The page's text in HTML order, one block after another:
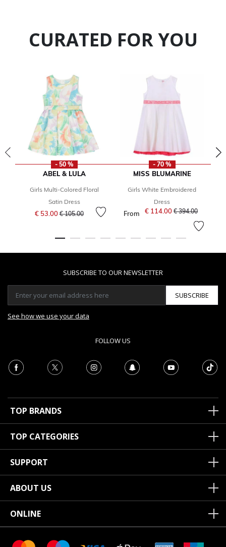
CURATED FOR YOU
- 50 %
ABEL & LULA
Girls Multi-Colored Floral
Satin Dress
€ 53.00Price reduced from
€ 105.00to
- 70 %
MISS BLUMARINE
Girls White Embroidered
Dress
From € 114.00 Price reduced
€ 394.00to
SUBSCRIBE TO OUR NEWSLETTER
SUBSCRIBE
See how we use your data
FOLLOW US
TOP BRANDS
TOP CATEGORIES
SUPPORT
ABOUT US
ONLINE